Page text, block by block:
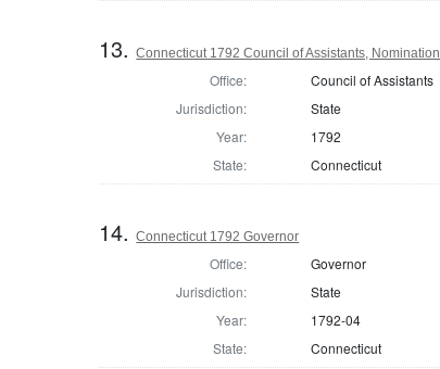
13.Connecticut 1792 Council of Assistants, Nomination
Office:
Council of Assistants
Jurisdiction:
State
Year:
1792
State:
Connecticut
14.Connecticut 1792 Governor
Office:
Governor
Jurisdiction:
State
Year:
1792-04
State:
Connecticut